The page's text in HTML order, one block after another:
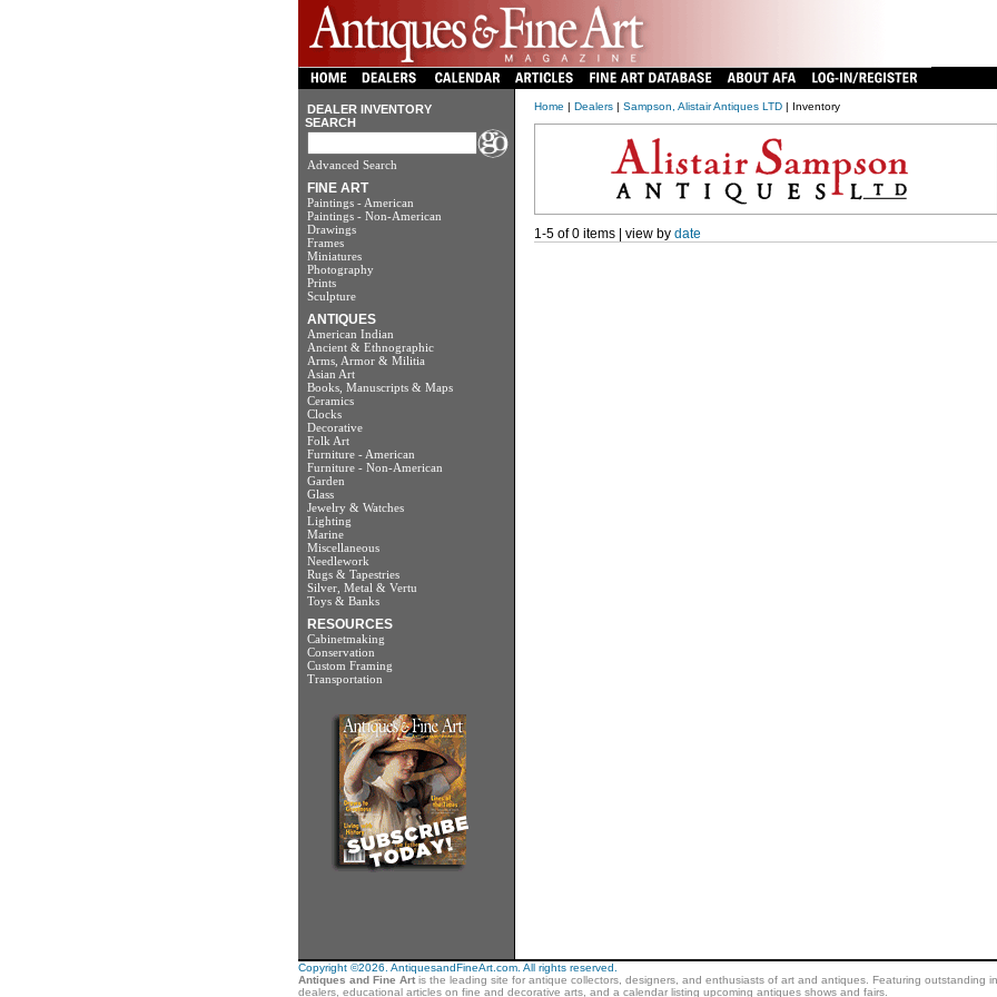
DEALER INVENTORY
SEARCH
Advanced Search
FINE ART
Paintings - American
Paintings - Non-American
Drawings
Frames
Miniatures
Photography
Prints
Sculpture
ANTIQUES
American Indian
Ancient & Ethnographic
Arms, Armor & Militia
Asian Art
Books, Manuscripts & Maps
Ceramics
Clocks
Decorative
Folk Art
Furniture - American
Furniture - Non-American
Garden
Glass
Jewelry & Watches
Lighting
Marine
Miscellaneous
Needlework
Rugs & Tapestries
Silver, Metal & Vertu
Toys & Banks
RESOURCES
Cabinetmaking
Conservation
Custom Framing
Transportation
Home | Dealers| Sampson, Alistair Antiques LTD| Inventory
1-5 of 0 items | view by date
Copyright ©2026. AntiquesandFineArt.com. All rights reserved.
Antiques and Fine Artis the leading site for antique collectors, designers, and enthusiasts of art and antiques. Featuring outstanding
dealers, educational articles on fine and decorative arts, and a calendar listing upcoming antiques shows and fairs.